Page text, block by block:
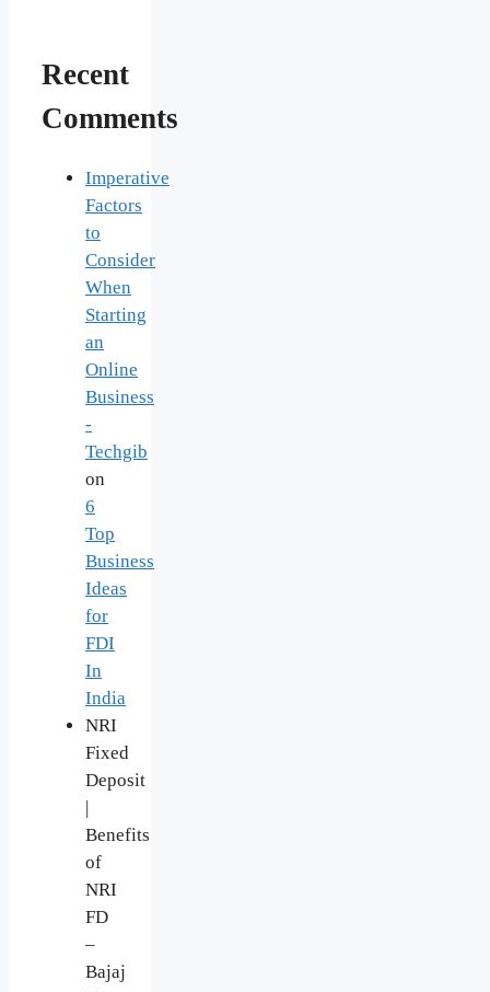
Recent
Comments
Imperative
Factors
to
Consider
When
Starting
an
Online
Business
-
Techgib
on
6
Top
Business
Ideas
for
FDI
In
India
NRI
Fixed
Deposit
|
Benefits
of
NRI
FD
–
Bajaj